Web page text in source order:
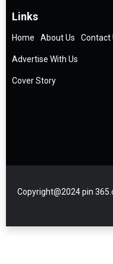
Links
Home About Us Contact
Advertise With Us
Cover Story
Copyright@2024 pin